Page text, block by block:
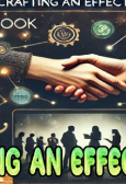
Empowering
the
Next
Writing
Generation